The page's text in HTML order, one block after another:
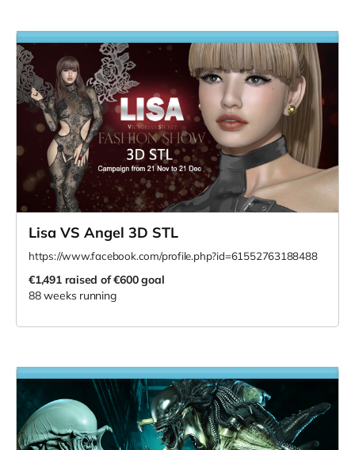
Lisa VS Angel 3D STL
https://www.facebook.com/profile.php?id=61552763188488
€1,491 raised of €600 goal
88 weeks running